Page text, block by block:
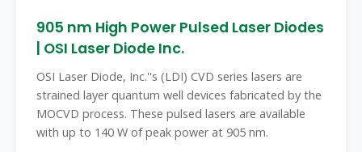
905 nm High Power Pulsed Laser Diodes
| OSI Laser Diode Inc.
OSI Laser Diode, Inc.''s (LDI) CVD series lasers are
strained layer quantum well devices fabricated by the
MOCVD process. These pulsed lasers are available
with up to 140 W of peak power at 905 nm.